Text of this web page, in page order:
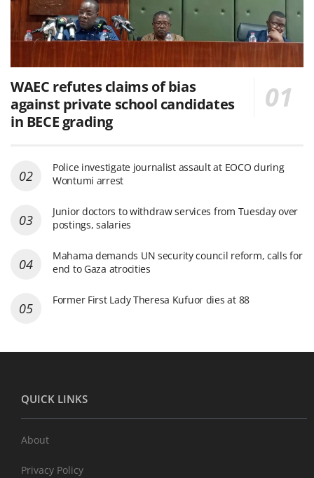
WAEC refutes claims of bias
against private school candidates
in BECE grading
Police investigate journalist assault at EOCO during
Wontumi arrest
Junior doctors to withdraw services from Tuesday over
postings, salaries
Mahama demands UN security council reform, calls for
end to Gaza atrocities
Former First Lady Theresa Kufuor dies at 88
QUICK LINKS
About
Privacy Policy